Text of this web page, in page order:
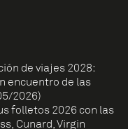
de viajes 2028:
encuentro de las
2026)
folletos 2026 con las
Cunard, Virgin